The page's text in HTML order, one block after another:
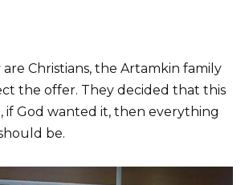
are Christians, the Artamkin family
the offer. They decided that this
if God wanted it, then everything
be.